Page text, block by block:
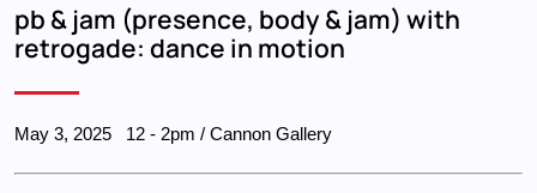
pb & jam (presence, body & jam) with
retrogade: dance in motion
May 3, 2025 12-2pm / Cannon Gallery